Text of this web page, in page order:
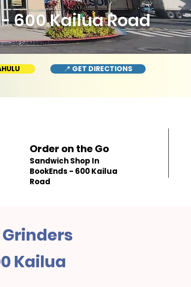
600 Kailua Road
📍 GET DIRECTIONS
Order on the Go
Sandwich Shop In
BookEnds - 600 Kailua
Road
Kailua